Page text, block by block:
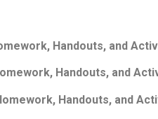
Handouts, and
Handouts, and
Handouts, and